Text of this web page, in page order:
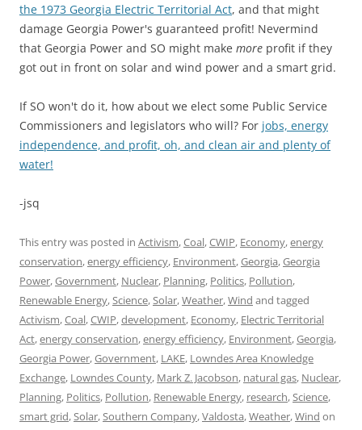
the 1973 Georgia Electric Territorial Act, and that might
damage Georgia Power's guaranteed profit! Nevermind
that Georgia Power and SO might make more profit if they
got out in front on solar and wind power and a smart grid.
If SO won't do it, how about we elect some Public Service
Commissioners and legislators who will? For jobs, energy
independence, and profit, oh, and clean air and plenty of
water!
-jsq
This entry was posted in Activism,Coal,CWIP, Economy,energy
conservation,energy efficiency, Environment,Georgia,Georgia
Power,Government, Nuclear, Planning, Politics, Pollution,
Renewable Energy,Science,Solar,Weather,Wind and tagged
Activism,Coal,CWIP,development, Economy, Electric Territorial
Act,energy conservation,energy efficiency, Environment,Georgia,
Georgia Power,Government, LAKE, Lowndes Area Knowledge
Exchange, Lowndes County, Mark Z. Jacobson, natural gas, Nuclear,
Planning, Politics, Pollution, Renewable Energy, research,Science,
smart grid,Solar,Southern Company,Valdosta,Weather,Wind on